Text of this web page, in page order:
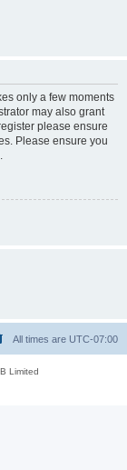
only a few moments
may also grant
please ensure
Please ensure you
All times are UTC-07:00
Limited